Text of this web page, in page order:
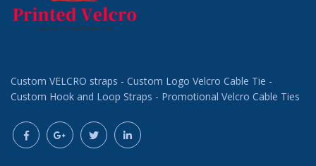
Custom VELCRO straps - Custom Logo Velcro Cable Tie -
Custom Hook and Loop Straps - Promotional Velcro Cable Ties